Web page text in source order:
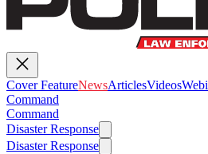
Cover FeatureNewsArticlesVideos
Command
Command
Disaster Response
Disaster Response